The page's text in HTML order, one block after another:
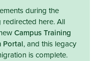
during the
here. All
Campus Training
Portal, and this legacy
is complete.